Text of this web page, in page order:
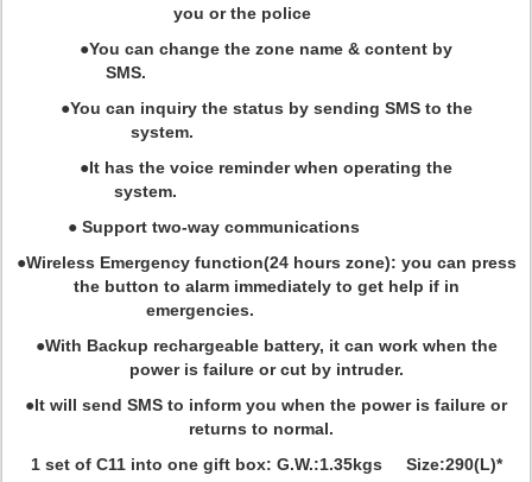
you or the police
●You can change the zone name & content by
SMS.
●You can inquiry the status by sending SMS to the
system.
●It has the voice reminder when operating the
system.
● Support two-way communications
●Wireless Emergency function(24 hours zone): you can press
the button to alarm immediately to get help if in
emergencies.
●With Backup rechargeable battery, it can work when the
power is failure or cut by intruder.
●It will send SMS to inform you when the power is failure or
returns to normal.
1 set of C11 into one gift box: G.W.:1.35kgs Size:290(L)*